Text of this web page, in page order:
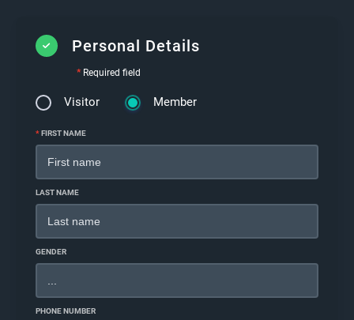
Personal Details
*Required field
Visitor Member
*FIRST NAME
LAST NAME
GENDER
PHONE NUMBER